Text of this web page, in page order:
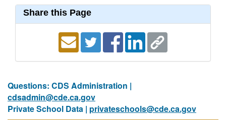
Share this Page
Questions: CDS Administration |
cdsadmin@cde.ca.gov
Private School Data | privateschools@cde.ca.gov